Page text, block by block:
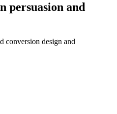
persuasion and
conversion design and